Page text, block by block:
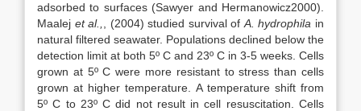
adsorbed to surfaces (Sawyer and Hermanowicz2000).
Maalej et al., , (2004) studied survival of A. hydrophila in
natural filtered seawater. Populations declined below the
detection limit at both 5º C and 23º C in 3-5 weeks. Cells
grown at 5º C were more resistant to stress than cells
grown at higher temperature. A temperature shift from
5º C to 23º C did not result in cell resuscitation. Cells